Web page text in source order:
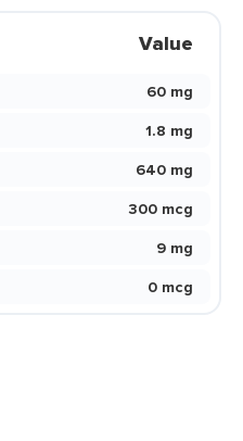
Value
60 mg
1.8 mg
640 mg
300 mcg
9 mg
0 mcg